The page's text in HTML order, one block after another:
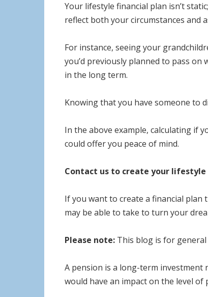
Your lifestyle financial plan isn’t
reflect both your circumstances and
For instance, seeing your
you’d previously planned to pass
in the long term.
Knowing that you have someone to
In the above example, calculating if
could offer you peace of mind.
Contact us to create your lifestyle
If you want to create a financial plan
may be able to take to turn your
Please note: This blog is for
A pension is a long-term investment
would have an impact on the level